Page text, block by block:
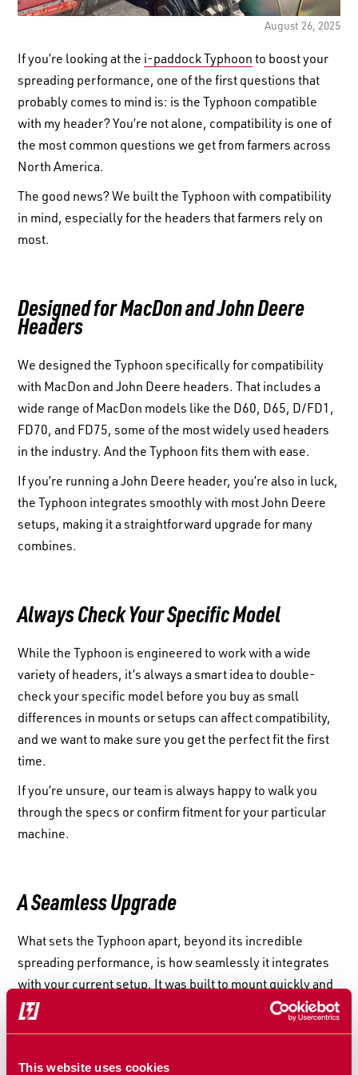
This website uses cookies
RESOURCES
August 26, 2025
If you’re looking at the i-paddock Typhoon to boost your
spreading performance, one of the first questions that
probably comes to mind is: is the Typhoon compatible
with my header? You’re not alone, compatibility is one of
the most common questions we get from farmers across
North America.
The good news? We built the Typhoon with compatibility
in mind, especially for the headers that farmers rely on
most.
Designed for MacDon and John Deere
Headers
We designed the Typhoon specifically for compatibility
with MacDon and John Deere headers. That includes a
wide range of MacDon models like the D60, D65, D/FD1,
FD70, and FD75, some of the most widely used headers
in the industry. And the Typhoon fits them with ease.
If you’re running a John Deere header, you’re also in luck,
the Typhoon integrates smoothly with most John Deere
setups, making it a straightforward upgrade for many
combines.
Always Check Your Specific Model
While the Typhoon is engineered to work with a wide
variety of headers, it’s always a smart idea to double-
check your specific model before you buy as small
differences in mounts or setups can affect compatibility,
and we want to make sure you get the perfect fit the first
time.
If you’re unsure, our team is always happy to walk you
through the specs or confirm fitment for your particular
machine.
A Seamless Upgrade
What sets the Typhoon apart, beyond its incredible
spreading performance, is how seamlessly it integrates
with your current setup. It was built to mount quickly and
cleanly, without forcing you to make heavy modifications
part of the plan from the start.